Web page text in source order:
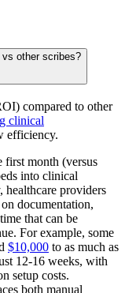
other scribes?
compared to other
clinical
efficiency.
first month (versus
into clinical
providers
documentation,
that can be
For example, some
$10,000 to as much as
12-16 weeks, with
setup costs.
both manual